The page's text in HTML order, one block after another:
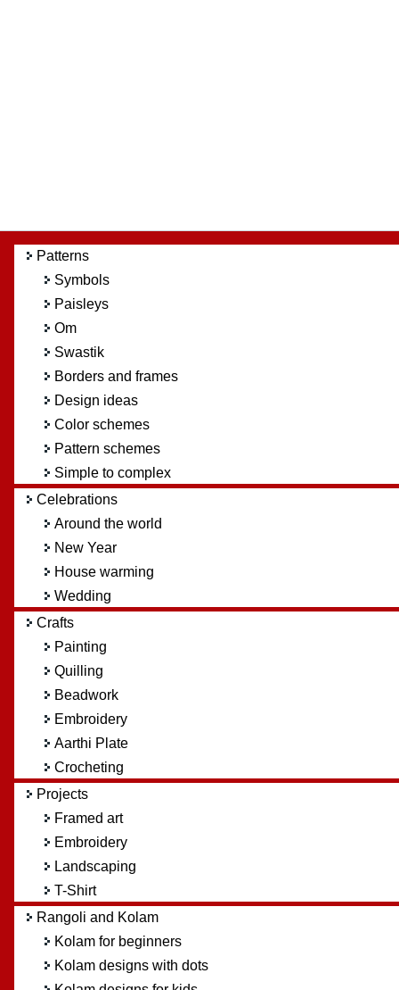
Patterns
Symbols
Paisleys
Om
Swastik
Borders and frames
Design ideas
Color schemes
Pattern schemes
Simple to complex
Celebrations
Around the world
New Year
House warming
Wedding
Crafts
Painting
Quilling
Beadwork
Embroidery
Aarthi Plate
Crocheting
Projects
Framed art
Embroidery
Landscaping
T-Shirt
Rangoli and Kolam
Kolam for beginners
Kolam designs with dots